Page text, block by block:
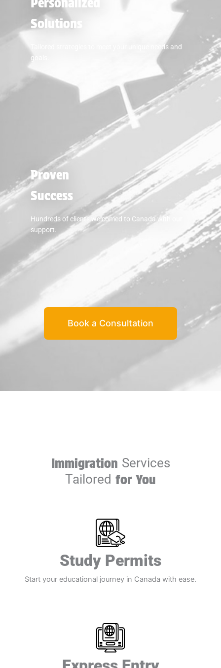
Solutions
Tailored strategies to meet your unique needs and
goals.
Proven
Success
Hundreds of clients welcomed to Canada with our
support.
Book a Consultation
Immigration Services
Tailored for You
Study Permits​
Start your educational journey in Canada with ease.​